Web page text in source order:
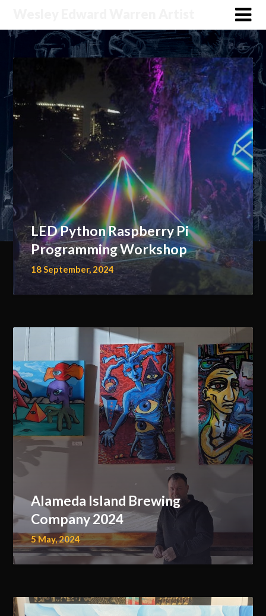
LED Python Raspberry Pi
Programming Workshop
18 September, 2024
Alameda Island Brewing
Company 2024
5 May, 2024